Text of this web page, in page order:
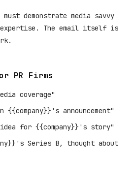
demonstrate media savvy
expertise. The email itself is
PR Firms
coverage"
{{company}}'s announcement"
for {{company}}'s story"
Series B, thought about